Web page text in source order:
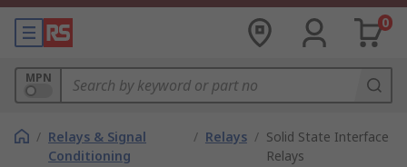
0
MPN
/ Relays & Signal
Conditioning
/ Relays / Solid State Interface
Relays